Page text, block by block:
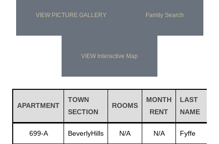
VIEW PICTURE GALLERY Family Search
VIEW Interactive Map
APARTMENT
TOWN
SECTION
ROOMS
MONTH
RENT
LAST
NAME
699-A BeverlyHills N/A N/A Fyffe